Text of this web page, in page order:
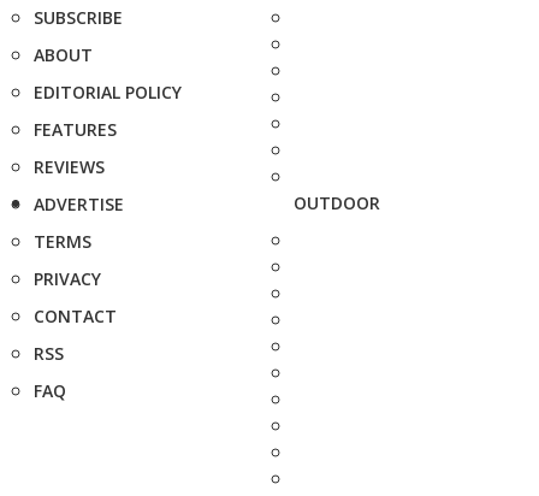
SUBSCRIBE
ABOUT
EDITORIAL POLICY
FEATURES
REVIEWS
ADVERTISE
TERMS
PRIVACY
CONTACT
RSS
FAQ
OUTDOOR